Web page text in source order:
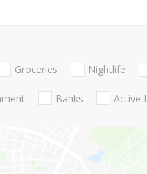
Groceries Nightlife
Banks Active